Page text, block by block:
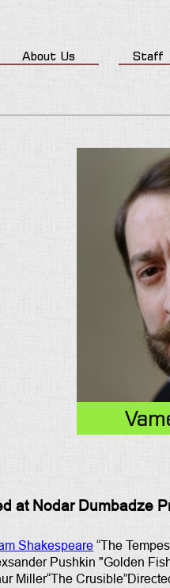
About Us Staff
at Nodar Dumbadze
Shakespeare “The
Pushkin "Golden
Miller“The